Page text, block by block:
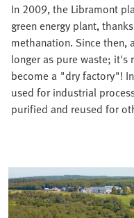
In 2009, the Libramont
green energy plant,
methanation. Since
longer as pure waste; it's
become a "dry factory"!
used for industrial
purified and reused for